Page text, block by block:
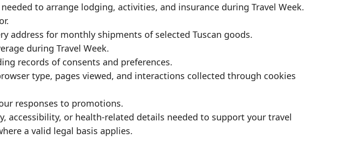
to arrange lodging, activities, and insurance during Travel Week.
address for monthly shipments of selected Tuscan goods.
during Travel Week.
records of consents and preferences.
type, pages viewed, and interactions collected through cookies
responses to promotions.
accessibility, or health-related details needed to support your travel
a valid legal basis applies.